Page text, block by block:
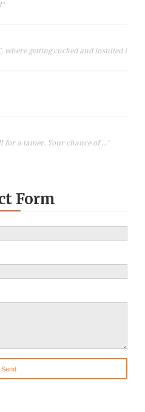
where getting cucked and insulted i
for a tamer. Your chance of ..."
Form